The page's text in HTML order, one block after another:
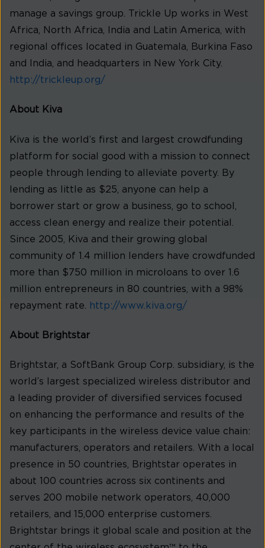
manage a savings group. Trickle Up works in West
Africa, North Africa, India and Latin America, with
regional offices located in Guatemala, Burkina Faso
and India, and headquarters in New York City.
http://trickleup.org/
About Kiva
Kiva is the world’s first and largest crowdfunding
platform for social good with a mission to connect
people through lending to alleviate poverty. By
lending as little as $25, anyone can help a
borrower start or grow a business, go to school,
access clean energy and realize their potential.
Since 2005, Kiva and their growing global
community of 1.4 million lenders have crowdfunded
more than $750 million in microloans to over 1.6
million entrepreneurs in 80 countries, with a 98%
repayment rate.
http://www.kiva.org/
About Brightstar
Brightstar, a SoftBank Group Corp. subsidiary, is the
world’s largest specialized wireless distributor and
a leading provider of diversified services focused
on enhancing the performance and results of the
key participants in the wireless device value chain:
manufacturers, operators and retailers. With a local
presence in 50 countries, Brightstar operates in
about 100 countries across six continents and
serves 200 mobile network operators, 40,000
retailers, and 15,000 enterprise customers.
Brightstar brings it global scale and position at the